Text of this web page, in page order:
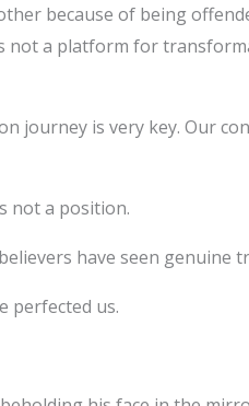
because of being
not a platform for
journey is very key. Our
not a position.
have seen genuine
perfected us.